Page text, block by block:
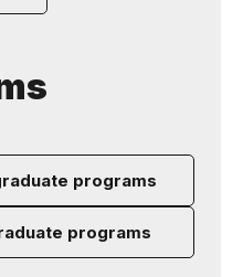
programs
programs